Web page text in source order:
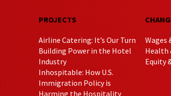
PROJECTS
Airline Catering: It’s Our Turn
Building Power in the Hotel
Industry
Inhospitable: How U.S.
Immigration Policy is
Harming the Hospitality
Wages
Health
Equity